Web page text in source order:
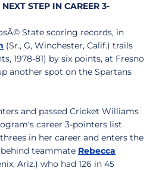
STEP IN CAREER 3-
State scoring records, in
(Sr., G, Winchester, Calif.) trails
1978-81) by six points, at Fresno
another spot on the Spartans
and passed Cricket Williams
career 3-pointers list.
in her career and enters the
behind teammate Rebecca
Ariz.) who had 126 in 45